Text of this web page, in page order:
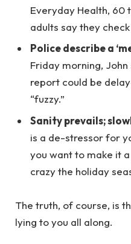
Everyday Health, 60
adults say they
Police describe a
Friday morning,
report could be
“fuzzy.”
Sanity prevails;
is a de-stressor for
you want to make it
crazy the holiday
The truth, of course, is
lying to you all along.